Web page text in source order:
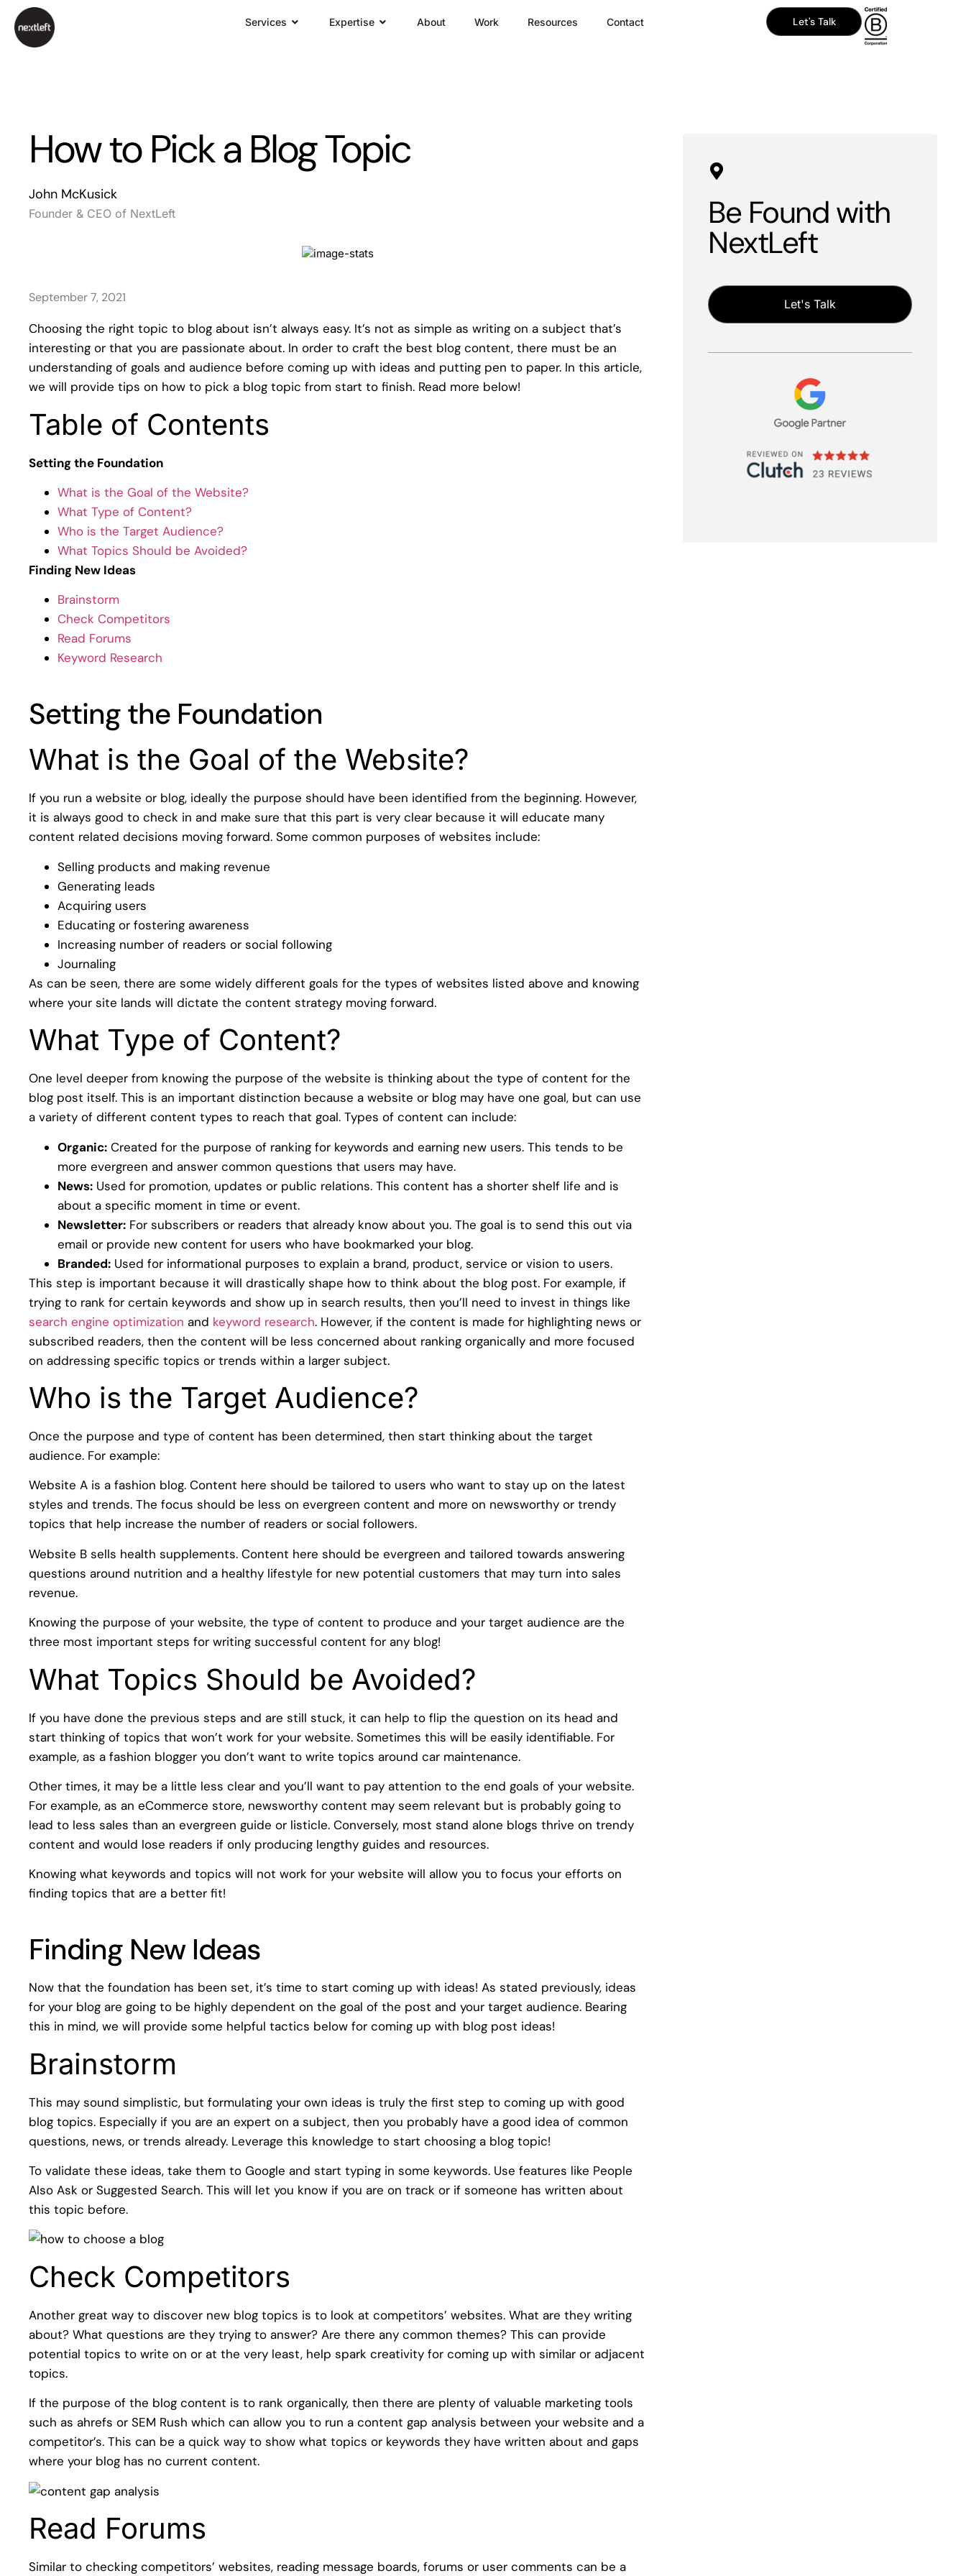
Services Expertise About Work Resources Contact Let's Talk
How to Pick a Blog Topic
John McKusick
Founder & CEO of NextLeft
September 7, 2021
Choosing the right topic to blog about isn’t always easy. It’s not as simple as writing on a subject that’s
interesting or that you are passionate about. In order to craft the best blog content, there must be an
understanding of goals and audience before coming up with ideas and putting pen to paper. In this article,
we will provide tips on how to pick a blog topic from start to finish. Read more below!
Table of Contents
Setting the Foundation
What is the Goal of the Website?
What Type of Content?
Who is the Target Audience?
What Topics Should be Avoided?
Finding New Ideas
Brainstorm
Check Competitors
Read Forums
Keyword Research
Setting the Foundation
What is the Goal of the Website?
If you run a website or blog, ideally the purpose should have been identified from the beginning. However,
it is always good to check in and make sure that this part is very clear because it will educate many
content related decisions moving forward. Some common purposes of websites include:
Selling products and making revenue
Generating leads
Acquiring users
Educating or fostering awareness
Increasing number of readers or social following
Journaling
As can be seen, there are some widely different goals for the types of websites listed above and knowing
where your site lands will dictate the content strategy moving forward.
What Type of Content?
One level deeper from knowing the purpose of the website is thinking about the type of content for the
blog post itself. This is an important distinction because a website or blog may have one goal, but can use
a variety of different content types to reach that goal. Types of content can include:
Organic: Created for the purpose of ranking for keywords and earning new users. This tends to be
more evergreen and answer common questions that users may have.
News: Used for promotion, updates or public relations. This content has a shorter shelf life and is
about a specific moment in time or event.
Newsletter: For subscribers or readers that already know about you. The goal is to send this out via
email or provide new content for users who have bookmarked your blog.
Branded: Used for informational purposes to explain a brand, product, service or vision to users.
This step is important because it will drastically shape how to think about the blog post. For example, if
trying to rank for certain keywords and show up in search results, then you’ll need to invest in things like
search engine optimization and keyword research. However, if the content is made for highlighting news or
subscribed readers, then the content will be less concerned about ranking organically and more focused
on addressing specific topics or trends within a larger subject.
Who is the Target Audience?
Once the purpose and type of content has been determined, then start thinking about the target
audience. For example:
Website A is a fashion blog. Content here should be tailored to users who want to stay up on the latest
styles and trends. The focus should be less on evergreen content and more on newsworthy or trendy
topics that help increase the number of readers or social followers.
Website B sells health supplements. Content here should be evergreen and tailored towards answering
questions around nutrition and a healthy lifestyle for new potential customers that may turn into sales
revenue.
Knowing the purpose of your website, the type of content to produce and your target audience are the
three most important steps for writing successful content for any blog!
What Topics Should be Avoided?
If you have done the previous steps and are still stuck, it can help to flip the question on its head and
start thinking of topics that won’t work for your website. Sometimes this will be easily identifiable. For
example, as a fashion blogger you don’t want to write topics around car maintenance.
Other times, it may be a little less clear and you’ll want to pay attention to the end goals of your website.
For example, as an eCommerce store, newsworthy content may seem relevant but is probably going to
lead to less sales than an evergreen guide or listicle. Conversely, most stand alone blogs thrive on trendy
content and would lose readers if only producing lengthy guides and resources.
Knowing what keywords and topics will not work for your website will allow you to focus your efforts on
finding topics that are a better fit!
Finding New Ideas
Now that the foundation has been set, it’s time to start coming up with ideas! As stated previously, ideas
for your blog are going to be highly dependent on the goal of the post and your target audience. Bearing
this in mind, we will provide some helpful tactics below for coming up with blog post ideas!
Brainstorm
This may sound simplistic, but formulating your own ideas is truly the first step to coming up with good
blog topics. Especially if you are an expert on a subject, then you probably have a good idea of common
questions, news, or trends already. Leverage this knowledge to start choosing a blog topic!
To validate these ideas, take them to Google and start typing in some keywords. Use features like People
Also Ask or Suggested Search. This will let you know if you are on track or if someone has written about
this topic before.
Check Competitors
Another great way to discover new blog topics is to look at competitors’ websites. What are they writing
about? What questions are they trying to answer? Are there any common themes? This can provide
potential topics to write on or at the very least, help spark creativity for coming up with similar or adjacent
topics.
If the purpose of the blog content is to rank organically, then there are plenty of valuable marketing tools
such as ahrefs or SEM Rush which can allow you to run a content gap analysis between your website and a
competitor’s. This can be a quick way to show what topics or keywords they have written about and gaps
where your blog has no current content.
Read Forums
Similar to checking competitors’ websites, reading message boards, forums or user comments can be a
Be Found with
NextLeft
Let's Talk